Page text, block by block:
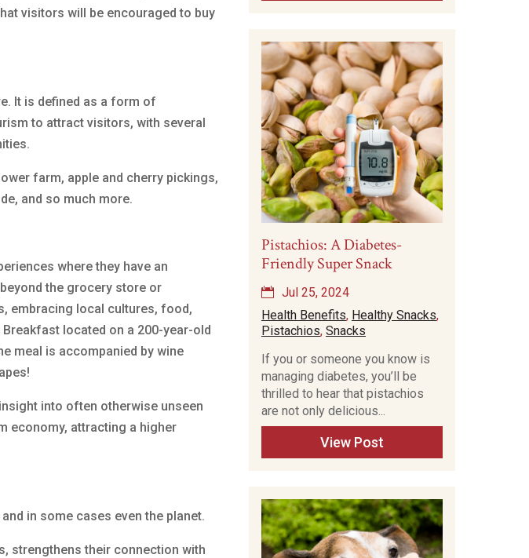
visitors will be encouraged to buy
It is defined as a form of
to attract visitors, with several
farm, apple and cherry pickings,
and so much more.
where they have an
the grocery store or
embracing local cultures, food,
located on a 200-year-old
meal is accompanied by wine
into often otherwise unseen
economy, attracting a higher
in some cases even the planet.
strengthens their connection with
Pistachios: A Diabetes-
Friendly Super Snack
Jul 25, 2024
Health Benefits, Healthy Snacks,
Pistachios, Snacks
If you or someone you know is
managing diabetes, you’ll be
thrilled to hear that pistachios
are not only delicious...
View Post